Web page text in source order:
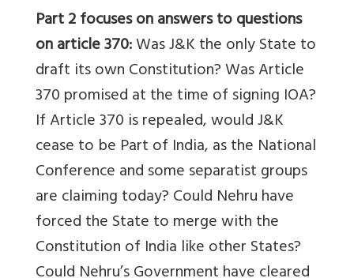
Part 2focuses on answers to questions
on article 370:Was J&K the only State to
draft its own Constitution? Was Article
370 promised at the time of signing IOA?
If Article 370 is repealed, would J&K
cease to be Part of India, as the National
Conference and some separatist groups
are claiming today? Could Nehru have
forced the State to merge with the
Constitution of India like other States?